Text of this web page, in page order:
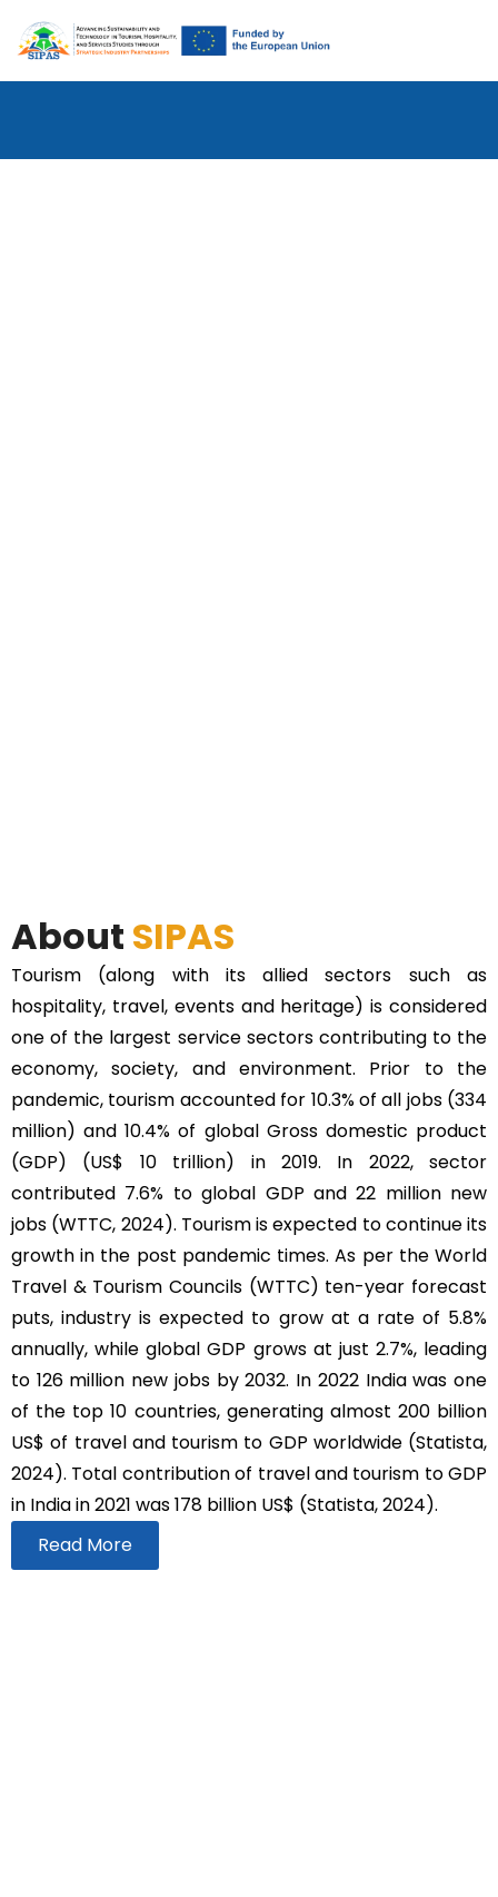
About SIPAS
Tourism (along with its allied sectors such as
hospitality, travel, events and heritage) is considered
one of the largest service sectors contributing to the
economy, society, and environment. Prior to the
pandemic, tourism accounted for 10.3% of all jobs (334
million) and 10.4% of global Gross domestic product
(GDP) (US$ 10 trillion) in 2019. In 2022, sector
contributed 7.6% to global GDP and 22 million new
jobs (WTTC, 2024). Tourism is expected to continue its
growth in the post pandemic times. As per the World
Travel & Tourism Councils (WTTC) ten-year forecast
puts, industry is expected to grow at a rate of 5.8%
annually, while global GDP grows at just 2.7%, leading
to 126 million new jobs by 2032. In 2022 India was one
of the top 10 countries, generating almost 200 billion
US$ of travel and tourism to GDP worldwide (Statista,
2024). Total contribution of travel and tourism to GDP
in India in 2021 was 178 billion US$ (Statista, 2024).
Read More